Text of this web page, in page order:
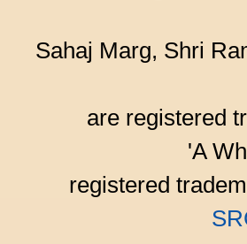
Sahaj Marg, Shri
are registered
'A
registered